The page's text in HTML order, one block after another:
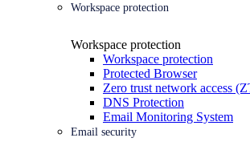
Workspace protection
Workspace protection
Workspace protection
Protected Browser
Zero trust network access
DNS Protection
Email Monitoring System
Email security